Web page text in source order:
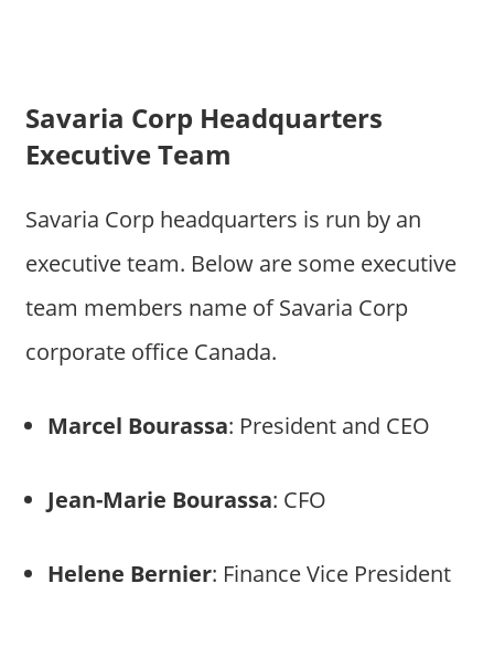
Savaria Corp Headquarters
Executive Team
Savaria Corp headquarters is run by an
executive team. Below are some executive
team members name of Savaria Corp
corporate office Canada.
Marcel Bourassa: President and CEO
Jean-Marie Bourassa: CFO
Helene Bernier: Finance Vice President